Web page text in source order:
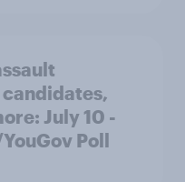
July 10 -
Poll